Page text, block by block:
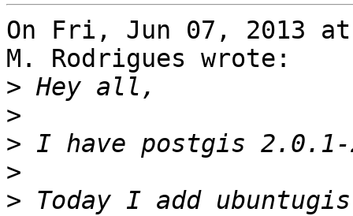
On Fri, Jun 07, 2013 at
M. Rodrigues wrote:
>
>
>
>
> Today I add